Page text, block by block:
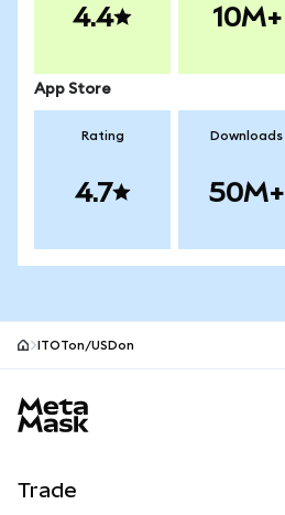
4.4 10M+
App Store
Rating
4.7
Downloads
50M+
ITOTon/USDon
Trade